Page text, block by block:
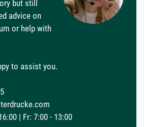
but still
advice on
or help with
to assist you.
| Fr: 7:00 - 13:00